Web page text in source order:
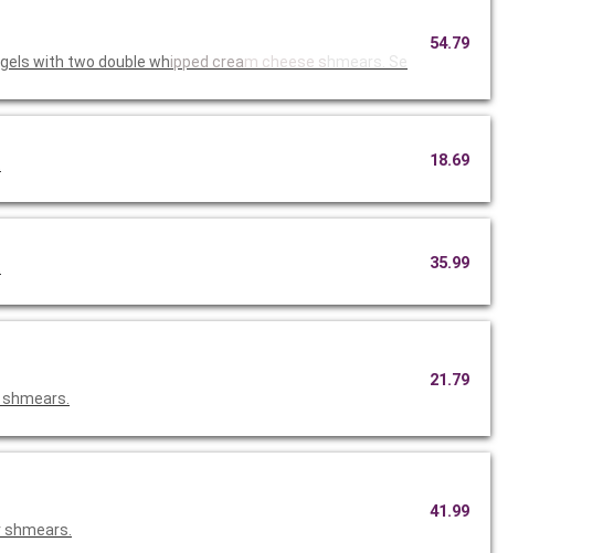
and 12 bagels with two double whipped cream cheese s hmears. Se
54.79
18.69
35.99
21.79
41.99